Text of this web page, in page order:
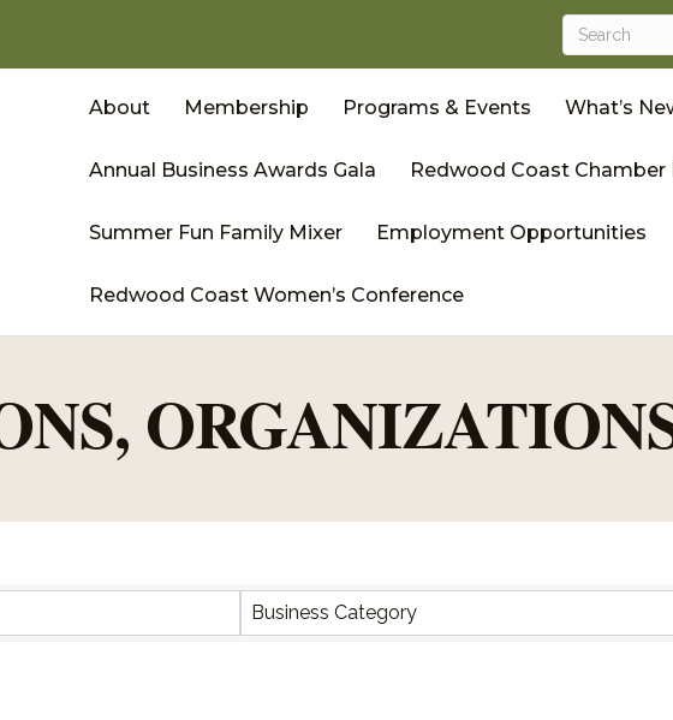
About Membership Programs & Events What’s
Annual Business Awards Gala Redwood Coast Chamber
Summer Fun Family Mixer Employment Opportunities
Redwood Coast Women’s Conference
RESULTS}
Business Category